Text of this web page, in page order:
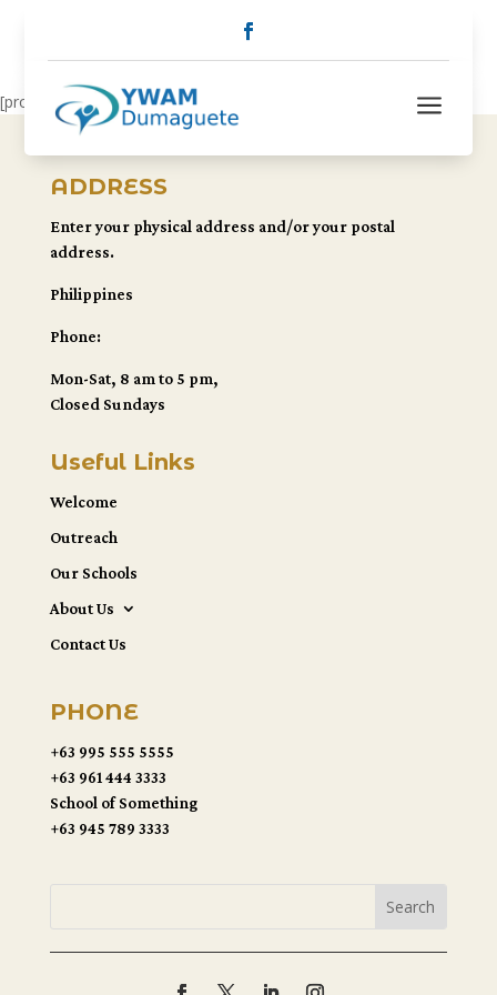
a
[pro_outreach]
ADDRESS
Enter your physical address and/or your postal
address.
Philippines
Phone:
Mon-Sat, 8 am to 5 pm,
Closed Sundays
Useful Links
Welcome
Outreach
Our Schools
About Us
Contact Us
PHONE
+63 995 555 5555
+63 961 444 3333
School of Something
+63 945 789 3333